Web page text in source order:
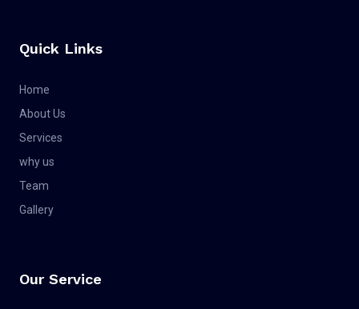
Quick Links
Home
About Us
Services
why us
Team
Gallery
Our Service